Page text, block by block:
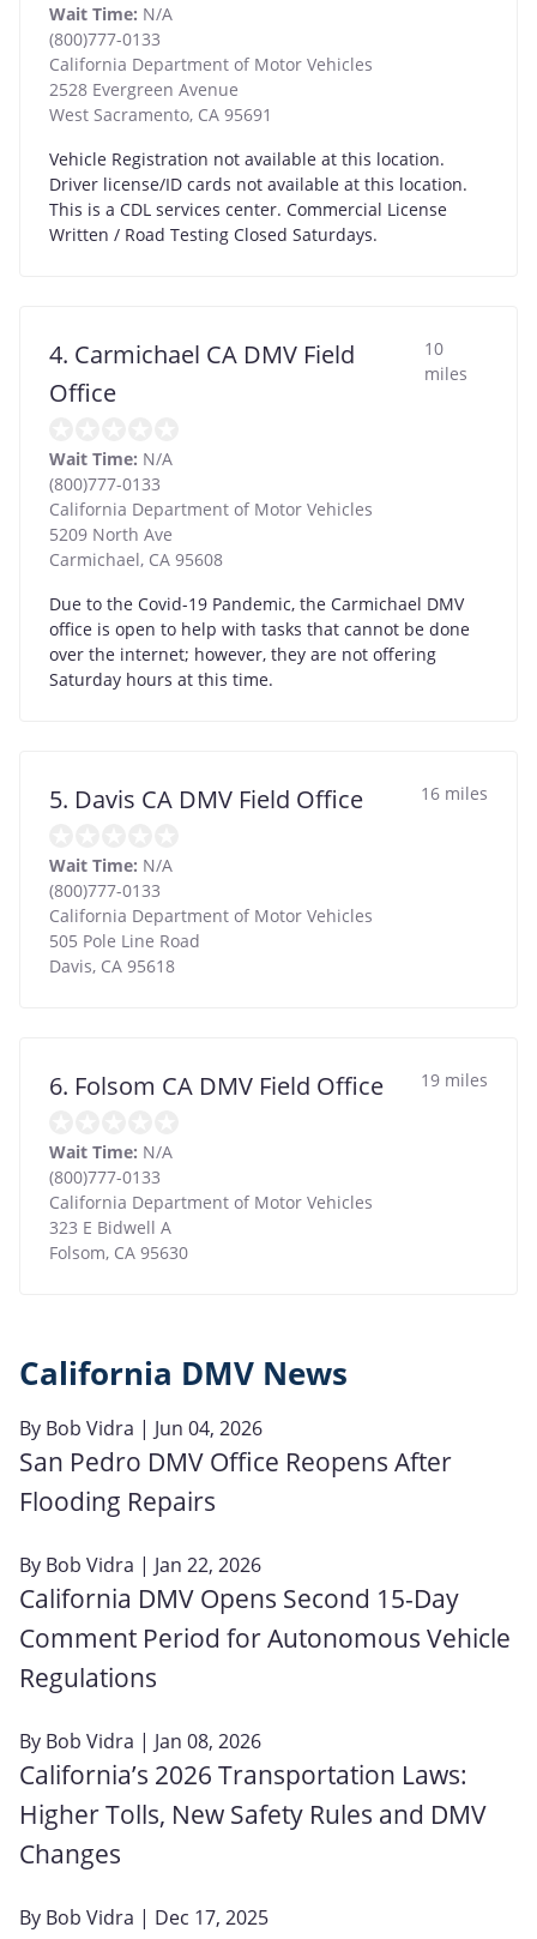
Wait Time: N/A
(800)777-0133
California Department of Motor Vehicles
2528 Evergreen Avenue
West Sacramento, CA 95691
Vehicle Registration not available at this location.
Driver license/ID cards not available at this location.
This is a CDL services center. Commercial License
Written / Road Testing Closed Saturdays.
4. Carmichael CA DMV Field
Office
10
miles
Wait Time: N/A
(800)777-0133
California Department of Motor Vehicles
5209 North Ave
Carmichael, CA 95608
Due to the Covid-19 Pandemic, the Carmichael DMV
office is open to help with tasks that cannot be done
over the internet; however, they are not offering
Saturday hours at this time.
5. Davis CA DMV Field Office 16 miles
Wait Time: N/A
(800)777-0133
California Department of Motor Vehicles
505 Pole Line Road
Davis, CA 95618
6. Folsom CA DMV Field Office 19 miles
Wait Time: N/A
(800)777-0133
California Department of Motor Vehicles
323 E Bidwell A
Folsom, CA 95630
California DMV News
By Bob Vidra | Jun 04, 2026
San Pedro DMV Office Reopens After
Flooding Repairs
By Bob Vidra | Jan 22, 2026
California DMV Opens Second 15-Day
Comment Period for Autonomous Vehicle
Regulations
By Bob Vidra | Jan 08, 2026
California’s 2026 Transportation Laws:
Higher Tolls, New Safety Rules and DMV
Changes
By Bob Vidra | Dec 17, 2025